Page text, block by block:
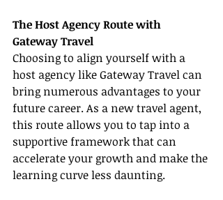
The Host Agency Route with
Gateway Travel
Choosing to align yourself with a
host agency like Gateway Travel can
bring numerous advantages to your
future career. As a new travel agent,
this route allows you to tap into a
supportive framework that can
accelerate your growth and make the
learning curve less daunting.